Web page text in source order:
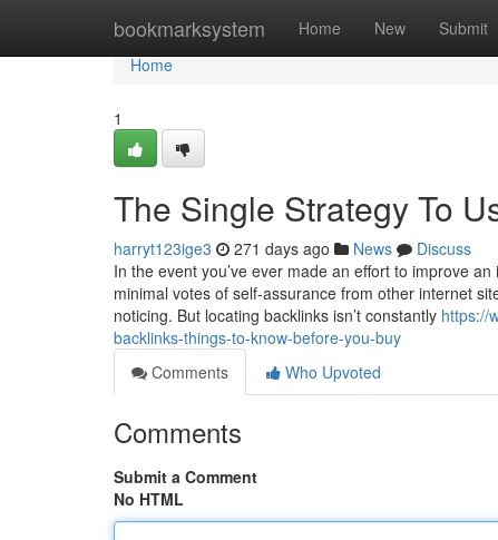
bookmarksystem Home New Submit
Home
Home
1
The Single Strategy To
harryt123ige3 271 days ago News
Discuss
In the event you’ve ever made an effort to improve
minimal votes of self-assurance from other internet
noticing. But locating backlinks isn’t constantly https://
backlinks-things-to-know-before-you-buy
Comments
Who Upvoted
Comments
Submit a Comment
No HTML